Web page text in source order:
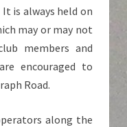
is always held on
may or may not
members and
encouraged to
Road.
along the